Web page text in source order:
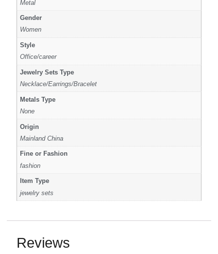
Metal
Gender
Women
Style
Office/career
Jewelry Sets Type
Necklace/Earrings/Bracelet
Metals Type
None
Origin
Mainland China
Fine or Fashion
fashion
Item Type
jewelry sets
Reviews